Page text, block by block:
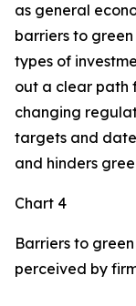
as general
barriers to
types of
out a clear path
changing
targets and
and hinders
Chart 4
Barriers to
perceived by